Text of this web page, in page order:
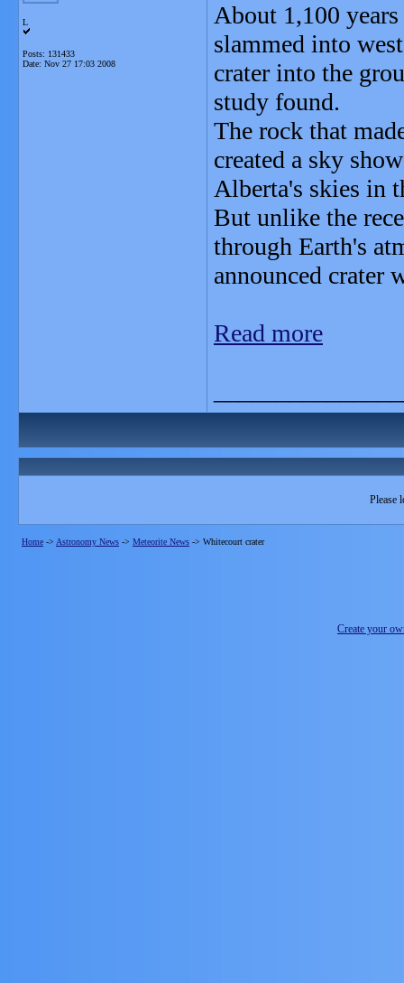
L
Posts: 131433
Date: Nov 27 17:03 2008
About 1,100
slammed into
crater into the
study found.
The rock that
created a sky
Alberta's skies in
But unlike the
through Earth's
announced crater
Read more
Please
Home -> Astronomy News -> Meteorite News -> Whitecourt crater
Create your